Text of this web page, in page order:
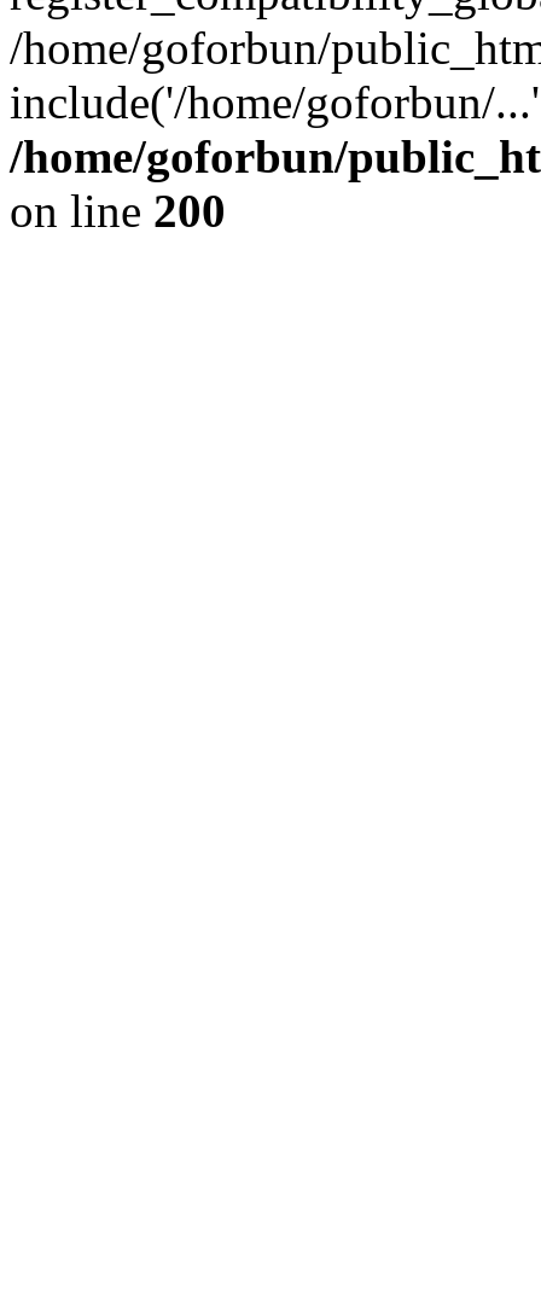
/home/goforbun/
include('/home/goforbun/
/home/goforbun/
on line 200